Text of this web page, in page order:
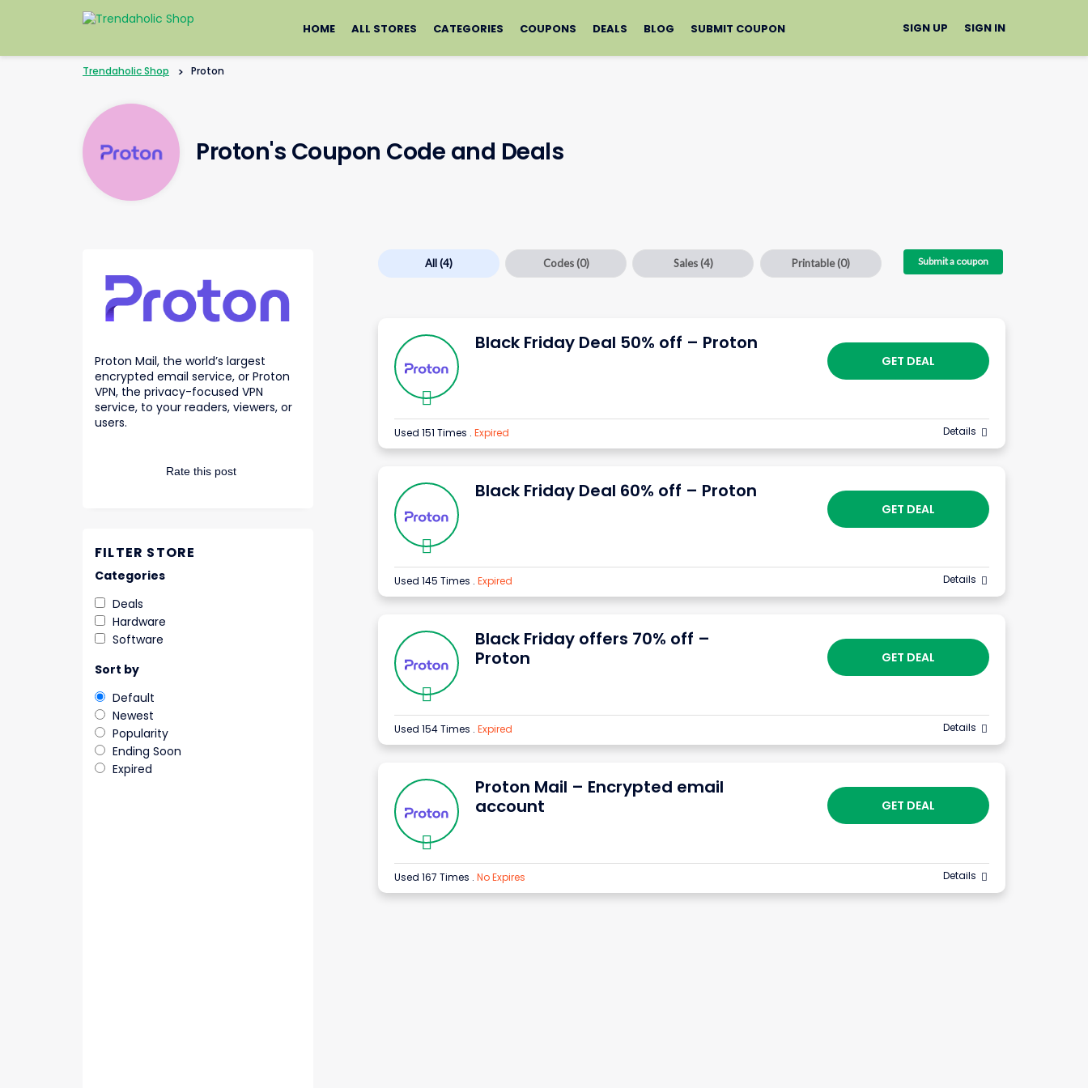
to
HOME ALL STORES CATEGORIES COUPONS DEALS BLOG SUBMIT COUPON SIGN UP SIGN IN
Trendaholic Shop > Proton
Proton's Coupon Code and Deals
All(4) Codes (0) Sales (4) Printable(0) Submit a coupon
Black Friday Deal 50% off – Proton
GET DEAL
Used 151 Times . Expired Details
Black Friday Deal 60% off – Proton
GET DEAL
Used 145 Times . Expired Details
Black Friday offers 70% off –
Proton
GET DEAL
Used 154 Times . Expired Details
Proton Mail – Encrypted email
account
GET DEAL
Used 167 Times . No Expires Details
Rate this post
Proton Mail, the world’s largest
encrypted email service, or Proton
VPN, the privacy-focused VPN
service, to your readers, viewers, or
users.
FILTER STORE
Categories
Deals
Hardware
Software
Sort by
Default
Newest
Popularity
Ending Soon
Expired